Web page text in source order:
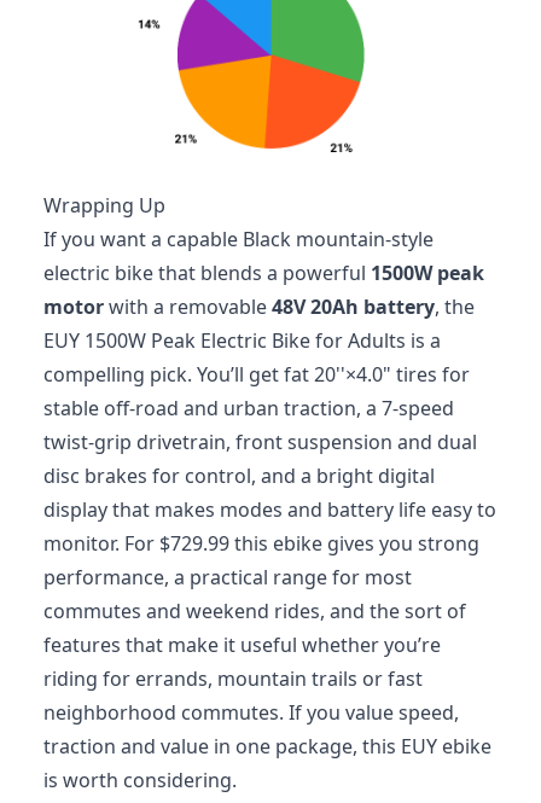
Wrapping Up
If you want a capable Black mountain-style
electric bike that blends a powerful 1500W peak
motorwith a removable48V 20Ah battery, the
EUY 1500W Peak Electric Bike for Adults is a
compelling pick. You’ll get fat 20''×4.0" tires for
stable off-road and urban traction, a 7-speed
twist-grip drivetrain, front suspension and dual
disc brakes for control, and a bright digital
display that makes modes and battery life easy to
monitor. For $729.99 this ebike gives you strong
performance, a practical range for most
commutes and weekend rides, and the sort of
features that make it useful whether you’re
riding for errands, mountain trails or fast
neighborhood commutes. If you value speed,
traction and value in one package, this EUY ebike
is worth considering.